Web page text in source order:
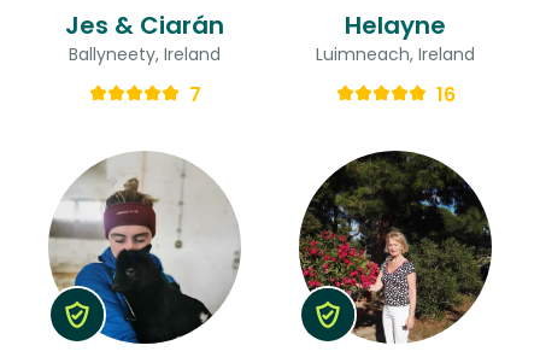
Jes & Ciarán
Ballyneety, Ireland
7
Helayne
Luimneach, Ireland
16